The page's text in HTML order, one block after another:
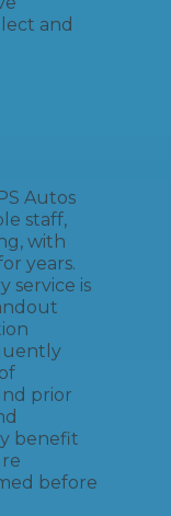
and
Autos
staff,
with
years.
service is
prior
benefit
before